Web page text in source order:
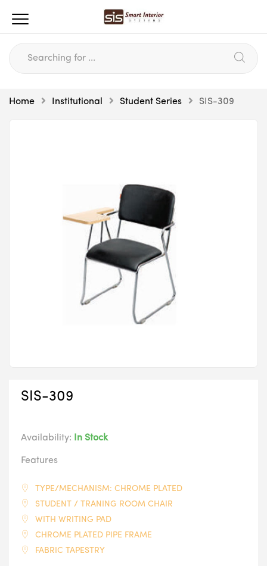
Home Institutional Student Series SIS-309
SIS-309
Availability: In Stock
Features
TYPE/MECHANISM: CHROME PLATED
STUDENT / TRANING ROOM CHAIR
WITH WRITING PAD
CHROME PLATED PIPE FRAME
FABRIC TAPESTRY